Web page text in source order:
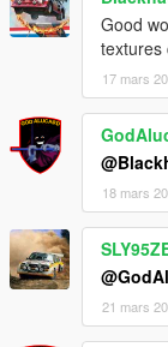
PT-BR
------
**Pegue os
seguinte diretorio
Mods -x64e -
*Se nao
Mods - Update -
- levels - gta5 -
ou instale no
Good
textures
17 mars
18 mars
21 mars